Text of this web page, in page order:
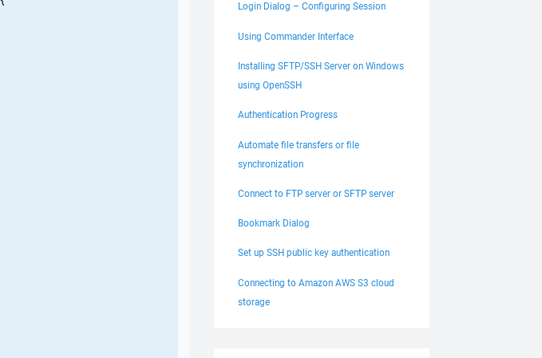
Login Dialog – Configuring Session
Using Commander Interface
Installing SFTP/SSH Server on Windows
using OpenSSH
Authentication Progress
Automate file transfers or file
synchronization
Connect to FTP server or SFTP server
Bookmark Dialog
Set up SSH public key authentication
Connecting to Amazon AWS S3 cloud
storage